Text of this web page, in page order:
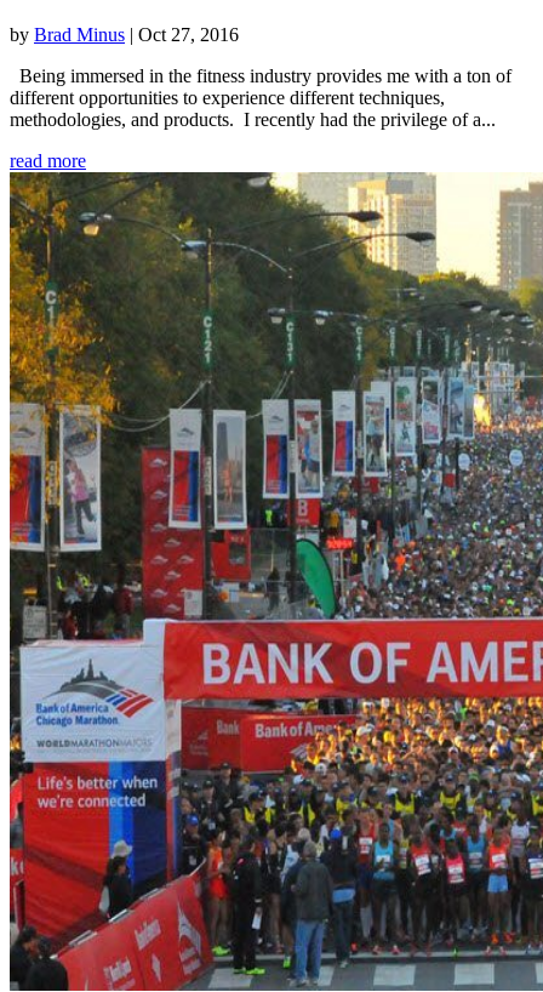
by Brad Minus | Oct 27, 2016
Being immersed in the fitness industry provides me with a ton of
different opportunities to experience different techniques,
methodologies, and products. I recently had the privilege of a...
read more